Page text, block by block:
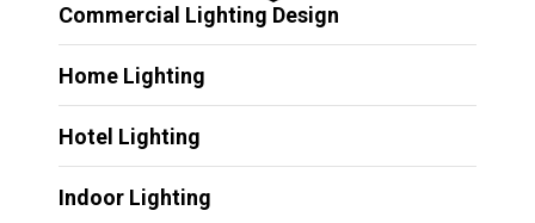
Commercial Lighting Design
Home Lighting
Hotel Lighting
Indoor Lighting